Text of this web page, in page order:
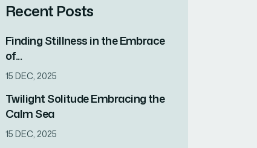
Recent Posts
Finding Stillness in the Embrace
of...
15 DEC, 2025
Twilight Solitude Embracing the
Calm Sea
15 DEC, 2025